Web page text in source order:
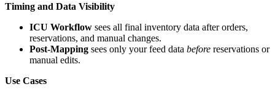
Timing and Data Visibility
ICU Workflow sees all final inventory data after orders,
reservations, and manual changes.
Post‑Mapping sees only your feed data before reservations or
manual edits.
Use Cases